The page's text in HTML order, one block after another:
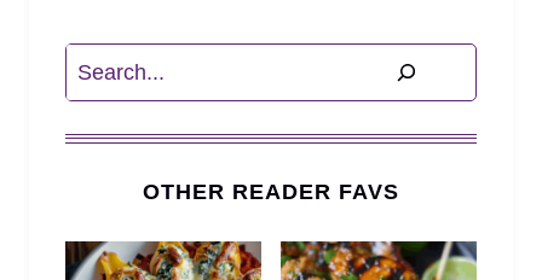
Search
OTHER READER FAVS